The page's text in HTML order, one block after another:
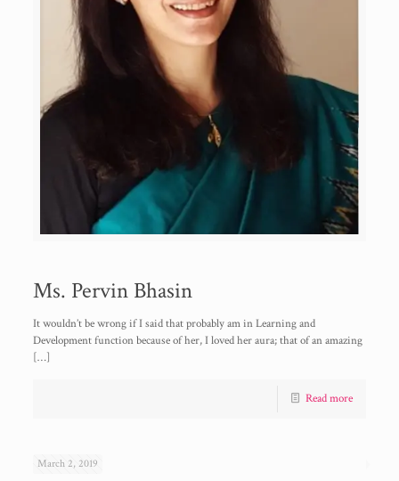
Ms. Pervin Bhasin
It wouldn’t be wrong if I said that probably am in Learning and
Development function because of her, I loved her aura; that of an amazing
[…]
Read more
March 2, 2019